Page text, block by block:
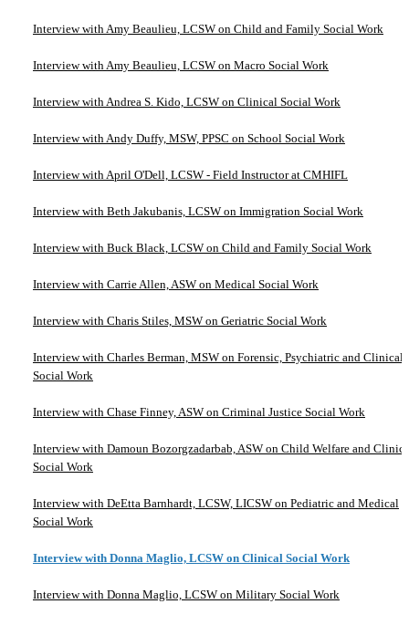
Interview with Amy Beaulieu, LCSW on Child and Family Social Work
Interview with Amy Beaulieu, LCSW on Macro Social Work
Interview with Andrea S. Kido, LCSW on Clinical Social Work
Interview with Andy Duffy, MSW, PPSC on School Social Work
Interview with April O'Dell, LCSW - Field Instructor at CMHIFL
Interview with Beth Jakubanis, LCSW on Immigration Social Work
Interview with Buck Black, LCSW on Child and Family Social Work
Interview with Carrie Allen, ASW on Medical Social Work
Interview with Charis Stiles, MSW on Geriatric Social Work
Interview with Charles Berman, MSW on Forensic, Psychiatric and Clinical
Social Work
Interview with Chase Finney, ASW on Criminal Justice Social Work
Interview with Damoun Bozorgzadarbab, ASW on Child Welfare and
Social Work
Interview with DeEtta Barnhardt, LCSW, LICSW on Pediatric and Medical
Social Work
Interview with Donna Maglio, LCSW on Clinical Social Work
Interview with Donna Maglio, LCSW on Military Social Work